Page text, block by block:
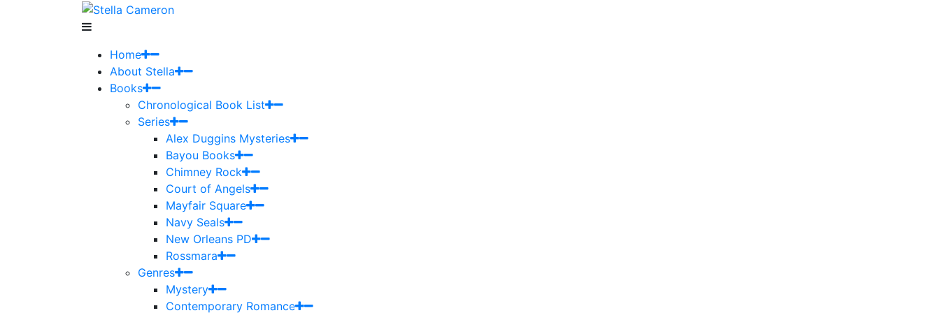
Home
About Stella
Books
Chronological Book List
Series
Alex Duggins Mysteries
Bayou Books
Chimney Rock
Court of Angels
Mayfair Square
Navy Seals
New Orleans PD
Rossmara
Genres
Mystery
Contemporary Romance